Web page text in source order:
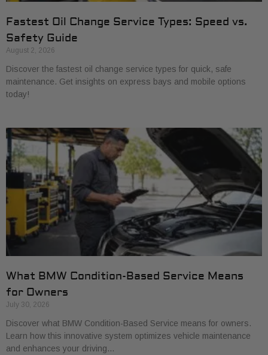
Fastest Oil Change Service Types: Speed vs.
Safety Guide
August 2, 2026
Discover the fastest oil change service types for quick, safe
maintenance. Get insights on express bays and mobile options
today!
What BMW Condition-Based Service Means
for Owners
July 30, 2026
Discover what BMW Condition-Based Service means for owners.
Learn how this innovative system optimizes vehicle maintenance
and enhances your driving…